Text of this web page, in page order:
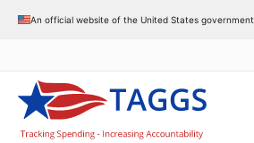
An official website of the United States government